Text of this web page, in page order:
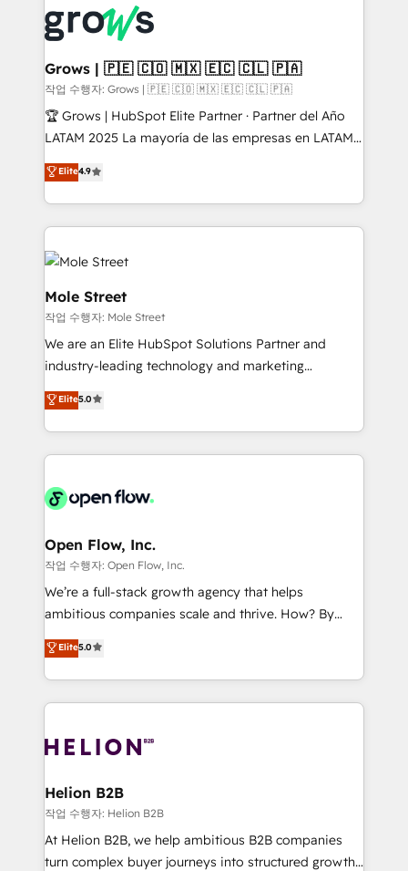
Integration. 📩 Parlons de votre projet →
digitaweb.com
workflows; automation agents; process optimization
inside HubSpot. 🏆 Industry Experience: 🏥
Healthcare: HIPAA implementations; secure data
workflows 💼 Financial Services: compliant
workflows; audit-ready reporting ⚖️ Legal: client
intake; pipeline and document workflows 🛒 E-
revenue automation 🏢 Real Estate: deal pipelines;
portfolio and lifecycle management 🏭
HIPAA-aware; CASL-compliant; GDPR-ready
Clients Choose Us: Elite Partner; technical, fast, and
built to scale.
Grows | 🇵🇪 🇨🇴 🇲🇽 🇪🇨 🇨🇱 🇵🇦
작업 수행자: Grows | 🇵🇪 🇨🇴 🇲🇽 🇪🇨 🇨🇱 🇵🇦
🏆 Grows | HubSpot Elite Partner · Partner del Año
LATAM 2025 La mayoría de las empresas en LATAM
no tienen un problema de herramientas. Tienen un
problema de orden. Equipos desalineados, datos
dispersos y procesos que dependen de personas
clave — no de sistemas. Eso frena el crecimiento,
aunque tengas buena tecnología y ganas de escalar.
⚙️ Grows ordena los procesos comerciales, alinea
marketing, ventas y servicio, e implementa HubSpot
de forma que genera resultados reales desde las
primeras semanas — no meses. 🤝 No entregamos
proyectos y nos vamos. Nos quedamos como
socios estratégicos, ayudando a sostener y escalar
lo que construimos juntos. Porque crecer sin orden
Dominicana — con experiencia real en educación,
retail, salud, banca, bienes raíces, construcción y
Elite4.9
Mole Street
작업 수행자: Mole Street
We are an Elite HubSpot Solutions Partner and
industry-leading technology and marketing
consultancy. Our focus is on enterprise and mid-
market B2B companies globally that want a strategic
approach to execute their goals through creative
applications of our solutions; Technical HubSpot
Design, Migrations + Integrations. Mole Street’s
greatness, which is achieved through creating
absolute clarity, derived from a well-defined
strategy, executed well, and reported on with clear
results. The culture is driven by core values; Joy, Grit,
Mindedness, and Clarity. We are driven to win for the
collective good of the company and its clientele, and
things are happening.
Elite5.0
Open Flow, Inc.
작업 수행자: Open Flow, Inc.
We’re a full-stack growth agency that helps
ambitious companies scale and thrive. How? By
upgrading and streamlining every single revenue-
generating aspect of your business. We’re proud
HubSpot Elite Solutions Partners and devout CRM
nerds who can harness HubSpot’s custom digital
experience. Working hand-in-hand with your team,
traffic, generates better leads and crushes your
revenue goals. We've worked with thousands of
HubSpot customers and we'd love to work with you
too! Clients come to us for: Advanced CRM solutions
Elite5.0
Helion B2B
작업 수행자: Helion B2B
At Helion B2B, we help ambitious B2B companies
turn complex buyer journeys into structured growth